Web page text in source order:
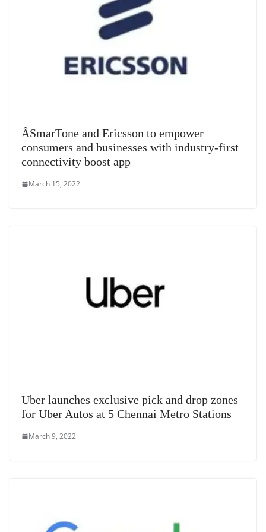
Â­SmarTone and Ericsson to empower
consumers and businesses with industry-first
connectivity boost app
March 15, 2022
Uber launches exclusive pick and drop zones
for Uber Autos at 5 Chennai Metro Stations
March 9, 2022